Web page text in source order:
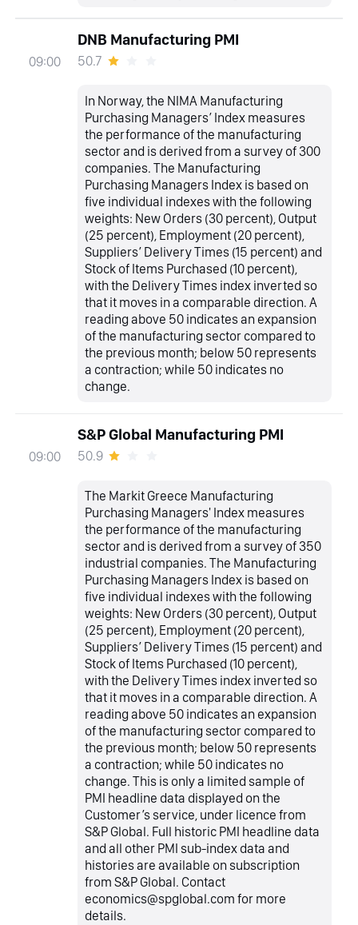
09:00
DNB Manufacturing PMI
50.7
In Norway, the NIMA Manufacturing
Purchasing Managers’ Index measures
the performance of the manufacturing
sector and is derived from a survey of 300
companies. The Manufacturing
Purchasing Managers Index is based on
five individual indexes with the following
weights: New Orders (30 percent), Output
(25 percent), Employment (20 percent),
Suppliers’ Delivery Times (15 percent) and
Stock of Items Purchased (10 percent),
with the Delivery Times index inverted so
that it moves in a comparable direction. A
reading above 50 indicates an expansion
of the manufacturing sector compared to
the previous month; below 50 represents
a contraction; while 50 indicates no
change.
09:00
S&P Global Manufacturing PMI
50.9
The Markit Greece Manufacturing
Purchasing Managers' Index measures
the performance of the manufacturing
sector and is derived from a survey of 350
industrial companies. The Manufacturing
Purchasing Managers Index is based on
five individual indexes with the following
weights: New Orders (30 percent), Output
(25 percent), Employment (20 percent),
Suppliers’ Delivery Times (15 percent) and
Stock of Items Purchased (10 percent),
with the Delivery Times index inverted so
that it moves in a comparable direction. A
reading above 50 indicates an expansion
of the manufacturing sector compared to
the previous month; below 50 represents
a contraction; while 50 indicates no
change. This is only a limited sample of
PMI headline data displayed on the
Customer’s service, under licence from
S&P Global. Full historic PMI headline data
and all other PMI sub-index data and
histories are available on subscription
from S&P Global. Contact
economics@spglobal.com for more
details.